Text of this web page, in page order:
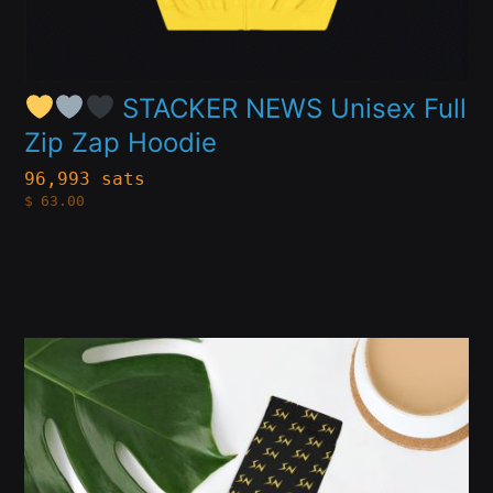
STACKER NEWS Unisex Full
Zip Zap Hoodie
96,993 sats
$ 63.00
product
page
This
product
has
multiple